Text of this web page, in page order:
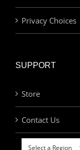
Privacy Choices
SUPPORT
Store
Contact Us